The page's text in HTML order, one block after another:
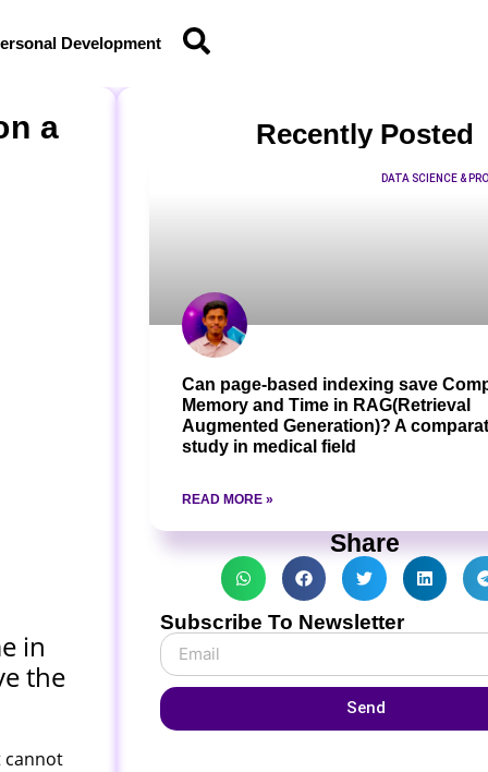
Development
a
in
the
cannot
Recently Posted
DATA SCIENCE &
Can page-based indexing save
Memory and Time in RAG(Retrieval
Augmented Generation)? A
study in medical field
READ MORE »
Share
Subscribe To Newsletter
Send